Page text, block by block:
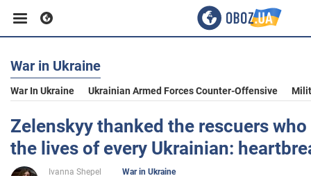
Business
Sport
Entertainment
War in Ukraine
War In Ukraine Ukrainian Armed Forces Counter-Offensive
Zelenskyy thanked the rescuers
the lives of every Ukrainian:
Ivanna Shepel
War in Ukraine